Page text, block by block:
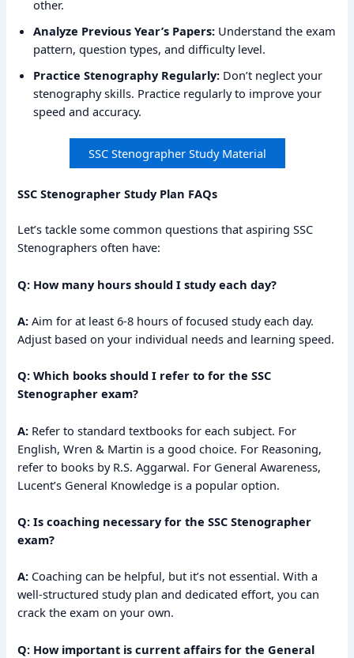
other.
Analyze Previous Year’s Papers: Understand the exam
pattern, question types, and difficulty level.
Practice Stenography Regularly: Don’t neglect your
stenography skills. Practice regularly to improve your
speed and accuracy.
SSC Stenographer Study Material
SSC Stenographer Study Plan FAQs
Let’s tackle some common questions that aspiring SSC
Stenographers often have:
Q: How many hours should I study each day?
A: Aim for at least 6-8 hours of focused study each day.
Adjust based on your individual needs and learning speed.
Q: Which books should I refer to for the SSC
Stenographer exam?
A: Refer to standard textbooks for each subject. For
English, Wren & Martin is a good choice. For Reasoning,
refer to books by R.S. Aggarwal. For General Awareness,
Lucent’s General Knowledge is a popular option.
Q: Is coaching necessary for the SSC Stenographer
exam?
A: Coaching can be helpful, but it’s not essential. With a
well-structured study plan and dedicated effort, you can
crack the exam on your own.
Q: How important is current affairs for the General